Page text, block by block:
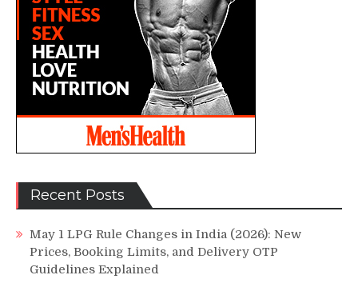
Recent Posts
May 1 LPG Rule Changes in India (2026): New
Prices, Booking Limits, and Delivery OTP
Guidelines Explained